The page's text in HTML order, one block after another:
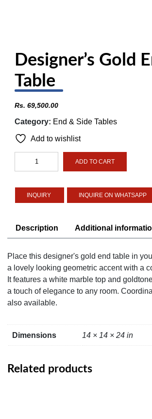
Designer’s Gold
Table
Rs. 69,500.00
Category: End & Side Tables
Add to wishlist
Designer's
Table
quantity
ADD TO CART
INQUIRE ON WHATSAPP
Description Additional
Place this designer's gold end table in
a lovely looking geometric accent with a
It features a white marble top and
a touch of elegance to any room.
also available.
Dimensions 14 × 14 × 24 in
Related products